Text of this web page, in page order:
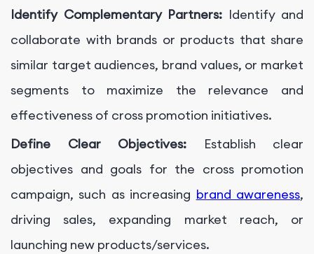
Identify Complementary Partners: Identify and
collaborate with brands or products that share
similar target audiences, brand values, or market
segments to maximize the relevance and
effectiveness of cross promotion initiatives.
Define Clear Objectives:
Establish clear
objectives and goals for the cross promotion
campaign, such as increasing brand awareness,
driving sales, expanding market reach, or
launching new products/services.